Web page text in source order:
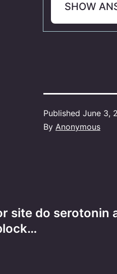
SHOW
Published June 3,
By Anonymous
site do serotonin